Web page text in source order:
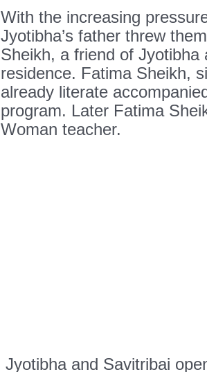
With the increasing
Jyotibha’s father threw
Sheikh, a friend of
residence. Fatima Sheikh,
already literate
program. Later Fatima
Woman teacher.
Jyotibha and Savitribai